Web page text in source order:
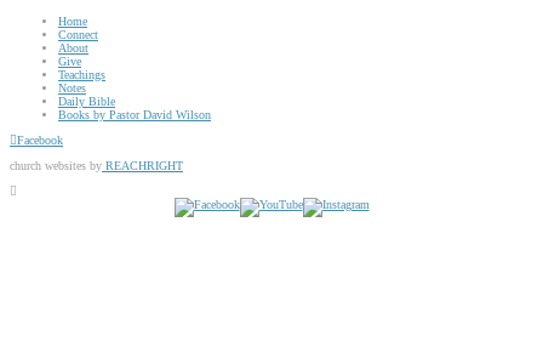
Home
Connect
About
Give
Teachings
Notes
Daily Bible
Books by Pastor David Wilson
Facebook
church websites by REACHRIGHT